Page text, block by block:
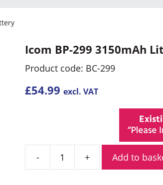
Icom BP-299 3150mAh
Product code: BC-299
£54.99 excl. VAT
Icom
Add to